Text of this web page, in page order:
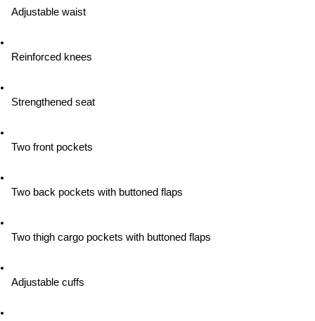
Adjustable waist
Reinforced knees
Strengthened seat
Two front pockets
Two back pockets with buttoned flaps
Two thigh cargo pockets with buttoned flaps
Adjustable cuffs